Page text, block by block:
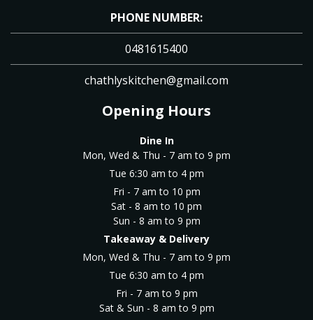
PHONE NUMBER:
0481615400
chathlyskitchen@gmail.com
Opening Hours
Dine In
Mon, Wed & Thu - 7 am to 9 pm
Tue 6:30 am to 4 pm
Fri - 7 am to 10 pm
Sat - 8 am to 10 pm
Sun - 8 am to 9 pm
Takeaway & Delivery
Mon, Wed & Thu - 7 am to 9 pm
Tue 6:30 am to 4 pm
Fri - 7 am to 9 pm
Sat & Sun - 8 am to 9 pm